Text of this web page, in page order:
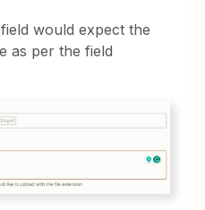
would expect the
as per the field